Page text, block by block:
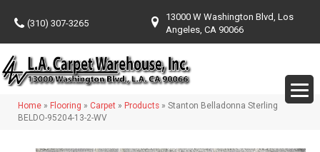
(310) 307-3265
13000 W Washington Blvd, Los
Angeles, CA 90066
Home » Flooring » Carpet » Products » Stanton Belladonna Sterling
BELDO-95204-13-2-WV